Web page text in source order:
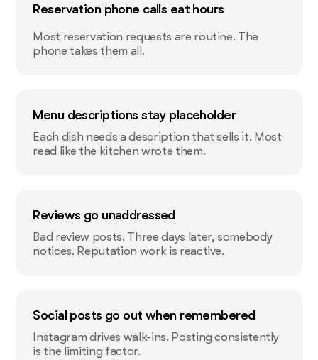
Reservation phone calls eat hours
Most reservation requests are routine. The
phone takes them all.
Menu descriptions stay placeholder
Each dish needs a description that sells it. Most
read like the kitchen wrote them.
Reviews go unaddressed
Bad review posts. Three days later, somebody
notices. Reputation work is reactive.
Social posts go out when remembered
Instagram drives walk-ins. Posting consistently
is the limiting factor.